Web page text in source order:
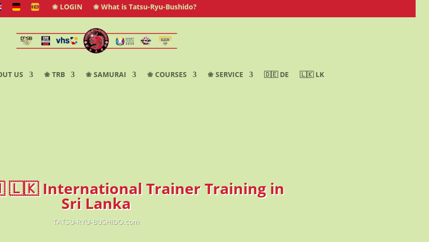
❀ LOGIN ❀ What is Tatsu-Ryu-Bushido?
US ❀ TRB ❀ SAMURAI ❀ COURSES ❀ SERVICE 🇩🇪 DE 🇱🇰 LK
International Trainer Training in
Sri Lanka
TATSU-RYU-BUSHIDO.com